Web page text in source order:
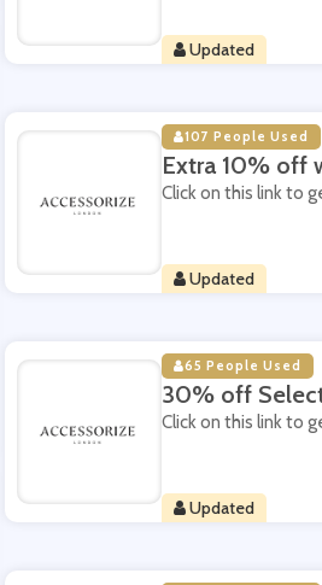
Updated
107 People Used
Extra 10% off
Click on this link to
Updated
65 People Used
30% off
Click on this link to
Updated